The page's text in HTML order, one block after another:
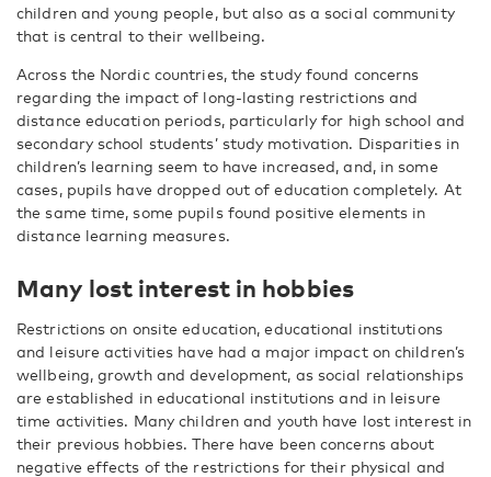
children and young people, but also as a social community
that is central to their wellbeing.
Across the Nordic countries, the study found concerns
regarding the impact of long-lasting restrictions and
distance education periods, particularly for high school and
secondary school students’ study motivation. Disparities in
children’s learning seem to have increased, and, in some
cases, pupils have dropped out of education completely. At
the same time, some pupils found positive elements in
distance learning measures.
Many lost interest in hobbies
Restrictions on onsite education, educational institutions
and leisure activities have had a major impact on children’s
wellbeing, growth and development, as social relationships
are established in educational institutions and in leisure
time activities. Many children and youth have lost interest in
their previous hobbies. There have been concerns about
negative effects of the restrictions for their physical and